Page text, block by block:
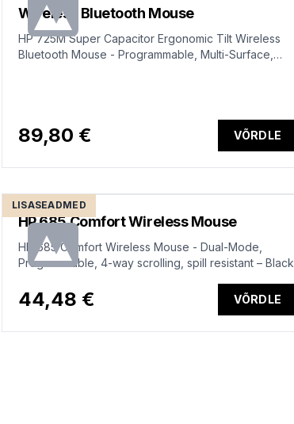
Wireless Bluetooth Mouse
HP 725M Super Capacitor Ergonomic Tilt Wireless
Bluetooth Mouse - Programmable, Multi-Surface,
89,80 € VÕRDLE
LISASEADMED
HP 685 Comfort Wireless Mouse
HP 685 Comfort Wireless Mouse - Dual-Mode,
Programmable, 4-way scrolling, spill resistant – Black
44,48 € VÕRDLE